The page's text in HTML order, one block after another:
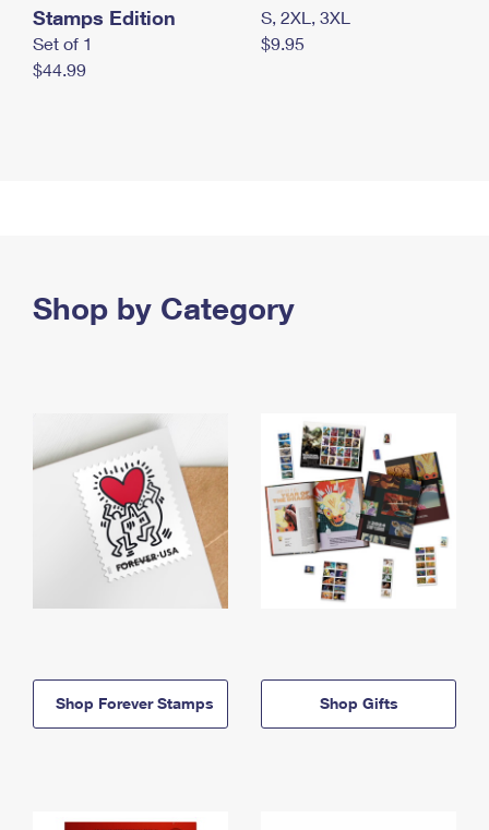
Stamps Edition
Set of 1
$44.99
S, 2XL, 3XL
$9.95
Shop by Category
Shop Forever Stamps Shop Gifts